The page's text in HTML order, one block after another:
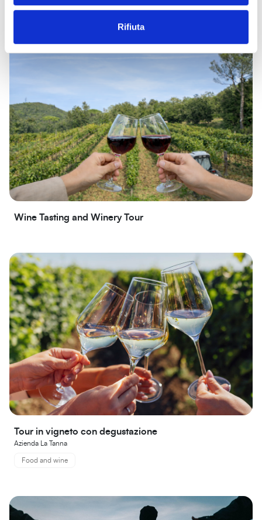
Rifiuta
Wine Tasting and Winery Tour
Tour in vigneto con degustazione
Azienda La Tanna
Food and wine